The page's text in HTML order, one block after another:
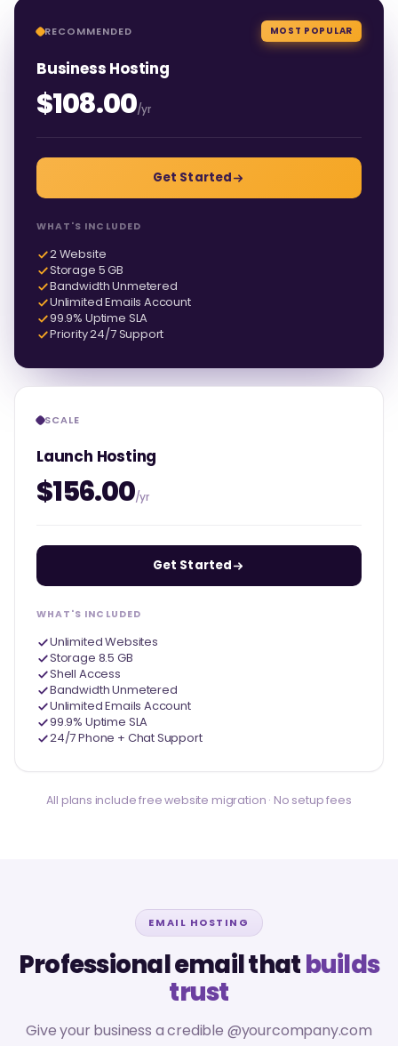
RECOMMENDED MOST POPULAR
Business Hosting
$108.00/yr
Get Started
WHAT'S INCLUDED
2 Website
Storage 5 GB
Bandwidth Unmetered
Unlimited Emails Account
99.9% Uptime SLA
Priority 24/7 Support
SCALE
Launch Hosting
$156.00/yr
Get Started
WHAT'S INCLUDED
Unlimited Websites
Storage 8.5 GB
Shell Access
Bandwidth Unmetered
Unlimited Emails Account
99.9% Uptime SLA
24/7 Phone + Chat Support
All plans include free website migration · No setup fees
EMAIL HOSTING
Professional email thatbuilds
trust
Give your business a credible @yourcompany.com